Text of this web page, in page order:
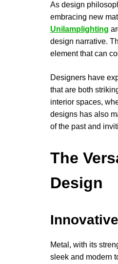
As design
embracing new
Unilamplighting
design narrative.
element that can
Designers have
that are both
interior spaces,
designs has also
of the past and
The
Design
Metal, with its
sleek and modern